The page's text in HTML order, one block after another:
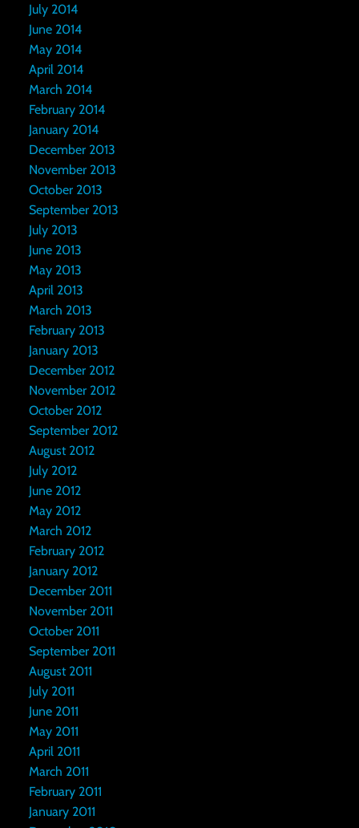
July 2014
June 2014
May 2014
April 2014
March 2014
February 2014
January 2014
December 2013
November 2013
October 2013
September 2013
July 2013
June 2013
May 2013
April 2013
March 2013
February 2013
January 2013
December 2012
November 2012
October 2012
September 2012
August 2012
July 2012
June 2012
May 2012
March 2012
February 2012
January 2012
December 2011
November 2011
October 2011
September 2011
August 2011
July 2011
June 2011
May 2011
April 2011
March 2011
February 2011
January 2011